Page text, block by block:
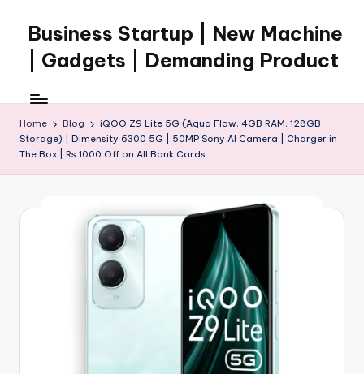
content
Business Startup | New Machine
| Gadgets | Demanding Product
Home Blog
iQOO Z9 Lite 5G (Aqua Flow, 4GB RAM, 128GB
Storage) | Dimensity 6300 5G | 50MP Sony AI Camera | Charger in
The Box | Rs 1000 Off on All Bank Cards